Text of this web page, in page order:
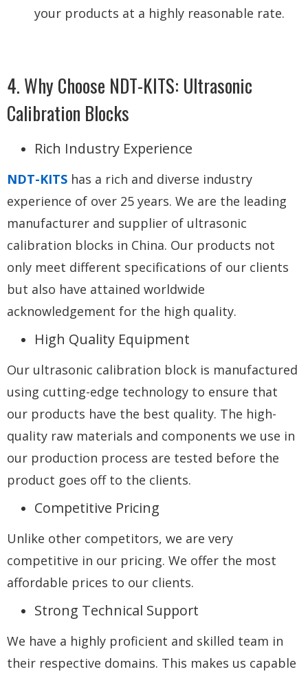
your products at a highly reasonable rate.
4. Why Choose NDT-KITS: Ultrasonic
Calibration Blocks
Rich Industry Experience
NDT-KITS has a rich and diverse industry
experience of over 25 years. We are the leading
manufacturer and supplier of ultrasonic
calibration blocks in China. Our products not
only meet different specifications of our clients
but also have attained worldwide
acknowledgement for the high quality.
High Quality Equipment
Our ultrasonic calibration block is manufactured
using cutting-edge technology to ensure that
our products have the best quality. The high-
quality raw materials and components we use in
our production process are tested before the
product goes off to the clients.
Competitive Pricing
Unlike other competitors, we are very
competitive in our pricing. We offer the most
affordable prices to our clients.
Strong Technical Support
We have a highly proficient and skilled team in
their respective domains. This makes us capable